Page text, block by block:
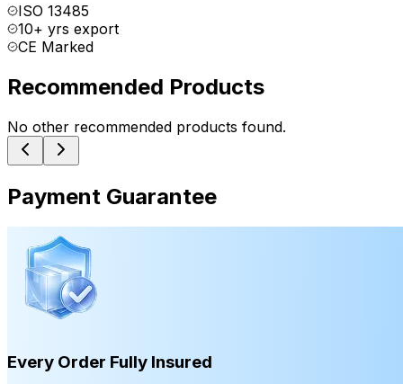
ISO 13485
10+ yrs export
CE Marked
Recommended Products
No other recommended products found.
Payment Guarantee
Every Order Fully Insured